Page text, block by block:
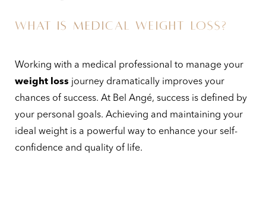
WHAT IS MEDICAL WEIGHT LOSS?
Working with a medical professional to manage your
weight loss journey dramatically improves your
chances of success. At Bel Angé, success is defined by
your personal goals. Achieving and maintaining your
ideal weight is a powerful way to enhance your self-
confidence and quality of life.